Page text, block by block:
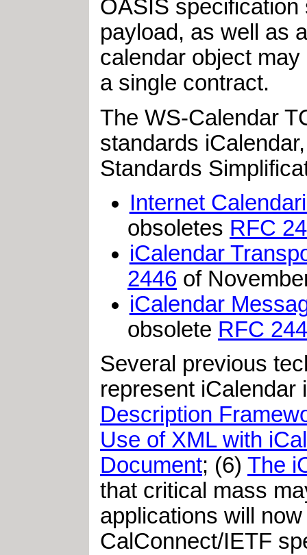
OASIS
payload, as well as
calendar object
a single contract.
The WS-Calendar
standards
Standards
Internet
obsoletes RFC
iCalendar
2446 of
iCalendar
obsolete RFC
Several previous
represent
Description
Use of XML with
Document; (6) The
that critical mass
applications will
CalConnect/IETF